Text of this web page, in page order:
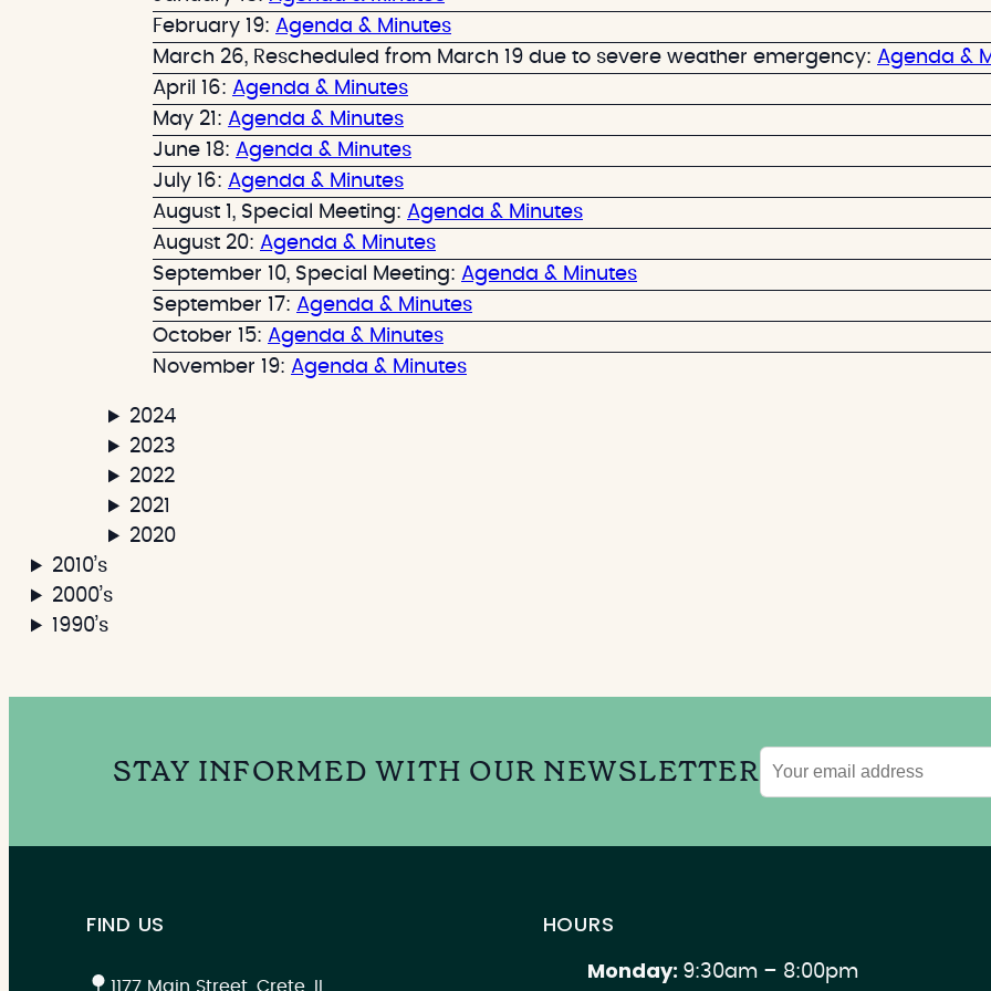
February 19: Agenda & Minutes
March 26, Rescheduled from March 19 due to severe weather emergency: Agenda &
April 16: Agenda & Minutes
May 21: Agenda & Minutes
June 18: Agenda & Minutes
July 16: Agenda & Minutes
August 1, Special Meeting: Agenda & Minutes
August 20: Agenda & Minutes
September 10, Special Meeting: Agenda & Minutes
September 17: Agenda & Minutes
October 15: Agenda & Minutes
November 19: Agenda & Minutes
2024
2023
2022
2021
2020
2010’s
2000’s
1990’s
STAY INFORMED WITH OUR NEWSLETTEREmail
FIND US
1177 Main Street, Crete, IL
HOURS
Monday: 9:30am – 8:00pm